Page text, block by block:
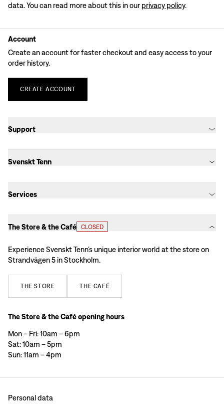
data. You can read more about this in our privacy policy.
Account
Create an account for faster checkout and easy access to your
order history.
CREATE ACCOUNT
Support
Svenskt Tenn
Services
The Store & the Café CLOSED
Experience Svenskt Tenn’s unique interior world at the store on
Strandvägen 5 in Stockholm.
THE STORE THE CAFÉ
The Store & the Café opening hours
Mon – Fri: 10am – 6pm
Sat: 10am – 5pm
Sun: 11am – 4pm
Personal data